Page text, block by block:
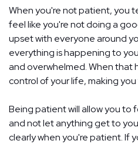
When you're not patient, you
feel like you're not doing a
upset with everyone around
everything is happening to
and overwhelmed. When that
control of your life, making you
Being patient will allow you to
and not let anything get to
clearly when you're patient. If